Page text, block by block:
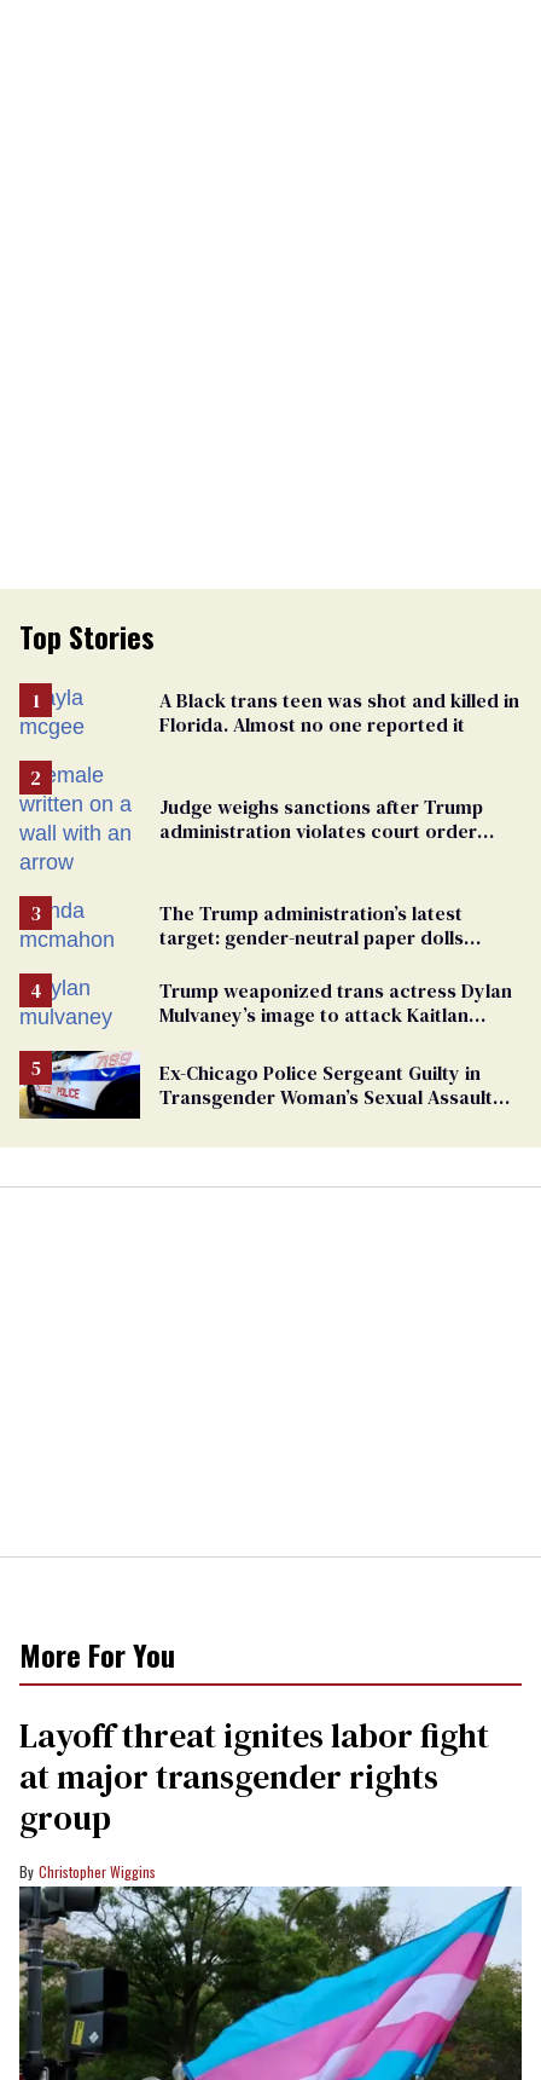
Top Stories
A Black trans teen was shot and killed in
Florida. Almost no one reported it
Judge weighs sanctions after Trump
administration violates court order
The Trump administration’s latest
target: gender-neutral paper dolls
Trump weaponized trans actress Dylan
Mulvaney’s image to attack Kaitlan
Ex-Chicago Police Sergeant Guilty in
Transgender Woman’s Sexual Assault
More For You
Layoff threat ignites labor fight
at major transgender rights
group
Christopher Wiggins